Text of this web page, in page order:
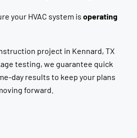
your HVAC system is operating
project in Kennard, TX
testing, we guarantee quick
day results to keep your plans
forward.